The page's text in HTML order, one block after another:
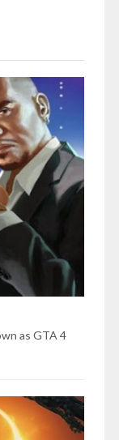
as GTA 4